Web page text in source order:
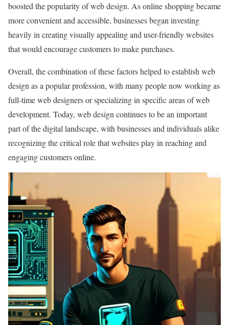
boosted the popularity of web design. As online shopping became
more convenient and accessible, businesses began investing
heavily in creating visually appealing and user-friendly websites
that would encourage customers to make purchases.
Overall, the combination of these factors helped to establish web
design as a popular profession, with many people now working as
full-time web designers or specializing in specific areas of web
development. Today, web design continues to be an important
part of the digital landscape, with businesses and individuals alike
recognizing the critical role that websites play in reaching and
engaging customers online.